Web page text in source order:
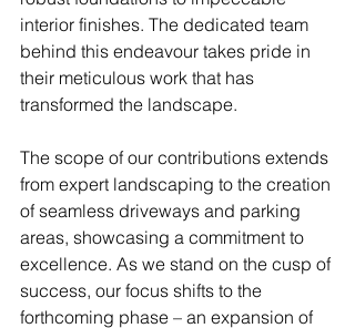
interior finishes. The dedicated team
behind this endeavour takes pride in
their meticulous work that has
transformed the landscape.
The scope of our contributions extends
from expert landscaping to the creation
of seamless driveways and parking
areas, showcasing a commitment to
excellence. As we stand on the cusp of
success, our focus shifts to the
forthcoming phase – an expansion of